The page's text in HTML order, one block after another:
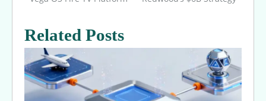
Related Posts